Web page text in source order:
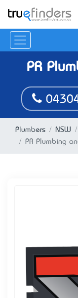
PR
Plumbers NSW
PR Plumbing